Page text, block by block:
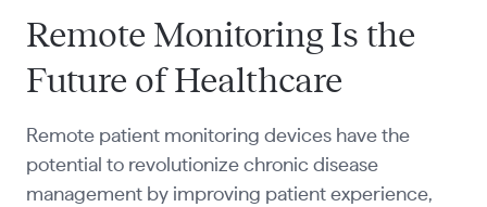
Remote Monitoring Is the
Future of Healthcare
Remote patient monitoring devices have the
potential to revolutionize chronic disease
management by improving patient experience,